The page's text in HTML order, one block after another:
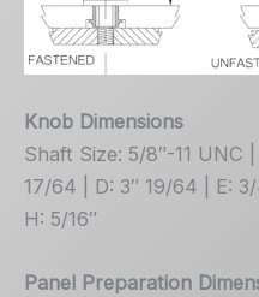
Knob Dimensions
Shaft Size: 5/8″-11 UNC |
17/64 | D: 3″ 19/64 | E: 3/
H: 5/16″
Panel Preparation